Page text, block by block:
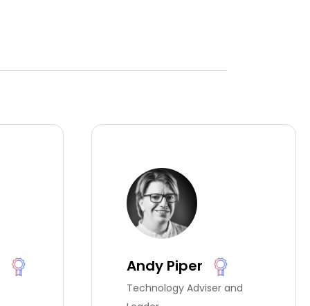
Andy Piper
Technology Adviser and